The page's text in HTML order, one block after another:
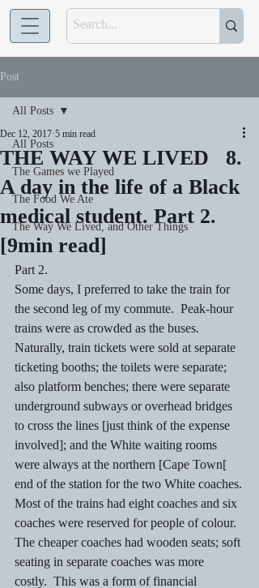
Post
All Posts
The Games we Played
The Food We Ate
The Way We Lived, and Other Things
All Posts
THE WAY WE LIVED 8.
A day in the life of a Black
medical student. Part 2.
[9min read]
Dec 12, 2017 5 min read
Part 2.
Some days, I preferred to take the train for
the second leg of my commute.  Peak-hour
trains were as crowded as the buses.
Naturally, train tickets were sold at separate
ticketing booths; the toilets were separate;
also platform benches; there were separate
underground subways or overhead bridges
to cross the lines [just think of the expense
involved]; and the White waiting rooms
were always at the northern [Cape Town[
end of the station for the two White coaches.
Most of the trains had eight coaches and six
coaches were reserved for people of colour.
The cheaper coaches had wooden seats; soft
seating in separate coaches was more
costly.  This was a form of financial